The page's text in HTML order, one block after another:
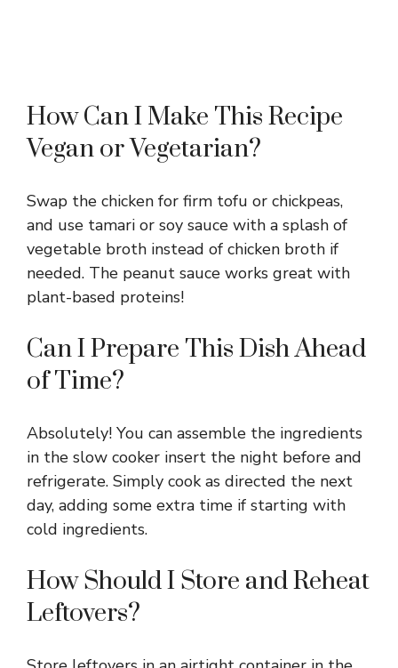
How Can I Make This Recipe
Vegan or Vegetarian?
Swap the chicken for firm tofu or chickpeas,
and use tamari or soy sauce with a splash of
vegetable broth instead of chicken broth if
needed. The peanut sauce works great with
plant-based proteins!
Can I Prepare This Dish Ahead
of Time?
Absolutely! You can assemble the ingredients
in the slow cooker insert the night before and
refrigerate. Simply cook as directed the next
day, adding some extra time if starting with
cold ingredients.
How Should I Store and Reheat
Leftovers?